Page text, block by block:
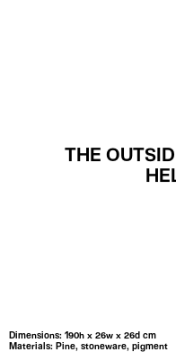
THE
Dimensions: 190h x 26w x 26d cm
Materials: Pine, stoneware, pigment